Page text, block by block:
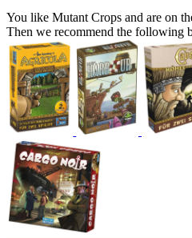
You like Mutant Crops and are on
Then we recommend the following